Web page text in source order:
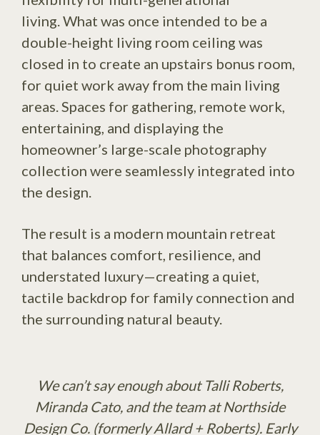
living. What was once intended to be a
double-height living room ceiling was
closed in to create an upstairs bonus room,
for quiet work away from the main living
areas. Spaces for gathering, remote work,
entertaining, and displaying the
homeowner’s large-scale photography
collection were seamlessly integrated into
the design.
The result is a modern mountain retreat
that balances comfort, resilience, and
understated luxury—creating a quiet,
tactile backdrop for family connection and
the surrounding natural beauty.
We can’t say enough about Talli Roberts,
Miranda Cato, and the team at Northside
Design Co. (formerly Allard + Roberts). Early